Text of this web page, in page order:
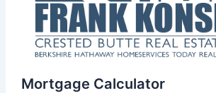
Mortgage Calculator